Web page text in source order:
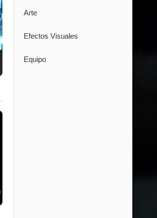
Arte
Efectos Visuales
Equipo